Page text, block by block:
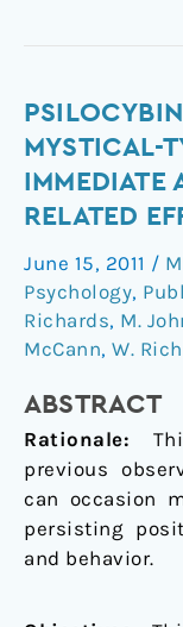
MYSTICAL-
IMMEDIATE
RELATED
June 15, 2011 /
Psychology,
Richards, M.
McCann, W.
ABSTRACT
Rationale:
previous
can occasion
persisting
and behavior.
Psilocybin
occasioned
mystical-
experiences:
immediate
and
persisting
dose-
effects